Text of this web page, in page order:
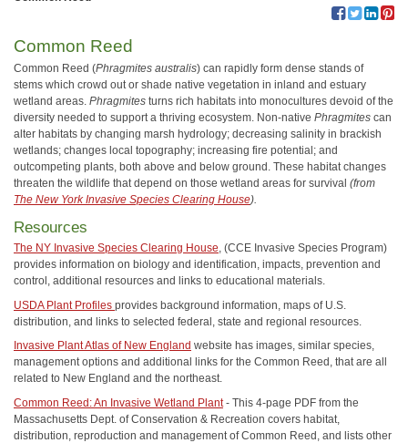
Common Reed
Common Reed (Phragmites australis) can rapidly form dense stands of
stems which crowd out or shade native vegetation in inland and estuary
wetland areas. Phragmites turns rich habitats into monocultures devoid of the
diversity needed to support a thriving ecosystem. Non-native Phragmites can
alter habitats by changing marsh hydrology; decreasing salinity in brackish
wetlands; changes local topography; increasing fire potential; and
outcompeting plants, both above and below ground. These habitat changes
threaten the wildlife that depend on those wetland areas for survival (from
The New York Invasive Species Clearing House).
Resources
The NY Invasive Species Clearing House, (CCE Invasive Species Program)
provides information on biology and identification, impacts, prevention and
control, additional resources and links to educational materials.
USDA Plant Profiles provides background information, maps of U.S.
distribution, and links to selected federal, state and regional resources.
Invasive Plant Atlas of New England website has images, similar species,
management options and additional links for the Common Reed, that are all
related to New England and the northeast.
Common Reed: An Invasive Wetland Plant- This 4-page PDF from the
Massachusetts Dept. of Conservation & Recreation covers habitat,
distribution, reproduction and management of Common Reed, and lists other